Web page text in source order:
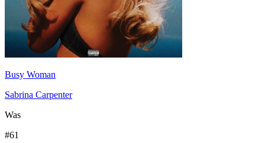
Busy Woman
Sabrina Carpenter
Was
#61